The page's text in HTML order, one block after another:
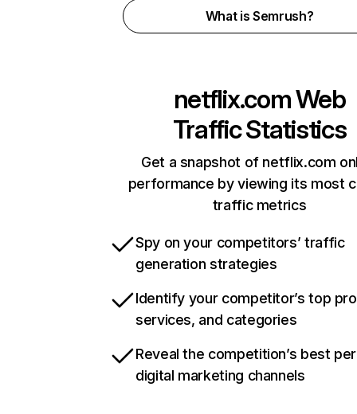
What is Semrush?
netflix.comWeb
Traffic Statistics
Get a snapshot of netflix.com
performance by viewing its most
traffic metrics
Spy on your competitors’ traffic
generation strategies
Identify your competitor’s top
services, and categories
Reveal the competition’s best
digital marketing channels